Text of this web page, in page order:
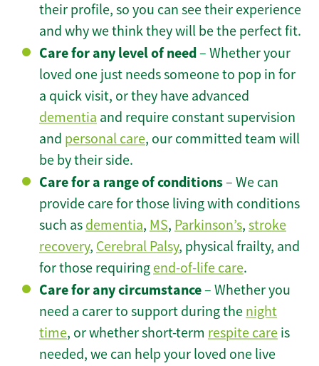
their profile, so you can see their experience
and why we think they will be the perfect fit.
Care for any level of need– Whether your
loved one just needs someone to pop in for
a quick visit, or they have advanced
dementia and require constant supervision
and personal care, our committed team will
be by their side.
Care for a range of conditions– We can
provide care for those living with conditions
such as dementia, MS, Parkinson’s, stroke
recovery, Cerebral Palsy, physical frailty, and
for those requiring end-of-life care.
Care for any circumstance– Whether you
need a carer to support during the night
time, or whether short-term respite care is
needed, we can help your loved one live